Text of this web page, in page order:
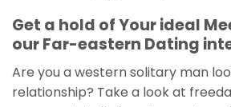
Get a hold of Your ideal
our Far-eastern Dating
Are you a western solitary man
relationship? Take a look at